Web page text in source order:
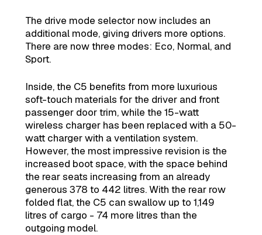
The drive mode selector now includes an
additional mode, giving drivers more options.
There are now three modes: Eco, Normal, and
Sport.
Inside, the C5 benefits from more luxurious
soft-touch materials for the driver and front
passenger door trim, while the 15-watt
wireless charger has been replaced with a 50-
watt charger with a ventilation system.
However, the most impressive revision is the
increased boot space, with the space behind
the rear seats increasing from an already
generous 378 to 442 litres. With the rear row
folded flat, the C5 can swallow up to 1,149
litres of cargo - 74 more litres than the
outgoing model.